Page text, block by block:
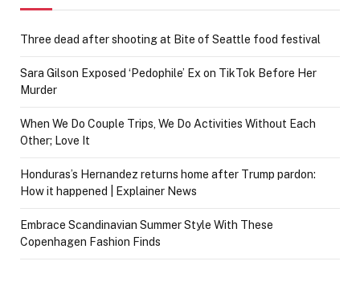
Three dead after shooting at Bite of Seattle food festival
Sara Gilson Exposed ‘Pedophile’ Ex on TikTok Before Her
Murder
When We Do Couple Trips, We Do Activities Without Each
Other; Love It
Honduras’s Hernandez returns home after Trump pardon:
How it happened | Explainer News
Embrace Scandinavian Summer Style With These
Copenhagen Fashion Finds